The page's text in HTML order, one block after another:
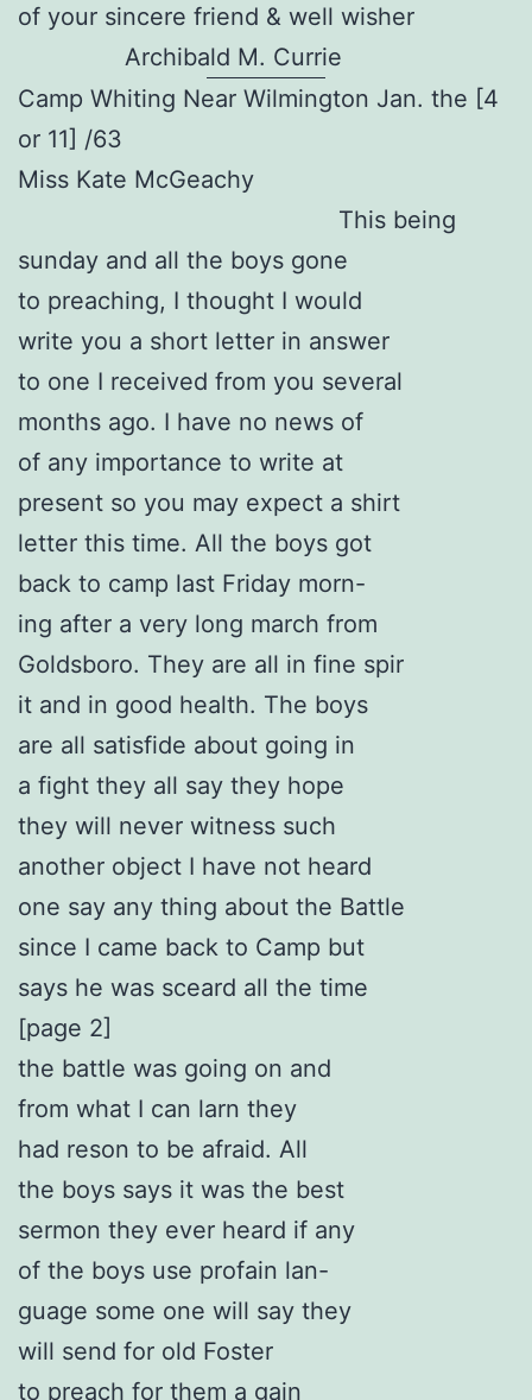
of your sincere friend & well wisher
Archibald M. Currie
Camp Whiting Near Wilmington Jan. the [4
or 11] /63
Miss Kate McGeachy
This being
sunday and all the boys gone
to preaching, I thought I would
write you a short letter in answer
to one I received from you several
months ago. I have no news of
of any importance to write at
present so you may expect a shirt
letter this time. All the boys got
back to camp last Friday morn-
ing after a very long march from
Goldsboro. They are all in fine spir
it and in good health. The boys
are all satisfide about going in
a fight they all say they hope
they will never witness such
another object I have not heard
one say any thing about the Battle
since I came back to Camp but
says he was sceard all the time
[page 2]
the battle was going on and
from what I can larn they
had reson to be afraid. All
the boys says it was the best
sermon they ever heard if any
of the boys use profain lan-
guage some one will say they
will send for old Foster
to preach for them a gain